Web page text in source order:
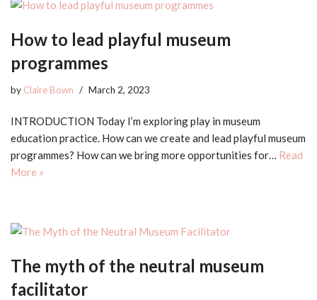
How to lead playful museum
programmes
by Claire Bown March 2, 2023
INTRODUCTION Today I’m exploring play in museum
education practice. How can we create and lead playful museum
programmes? How can we bring more opportunities for… Read
More »
The myth of the neutral museum
facilitator